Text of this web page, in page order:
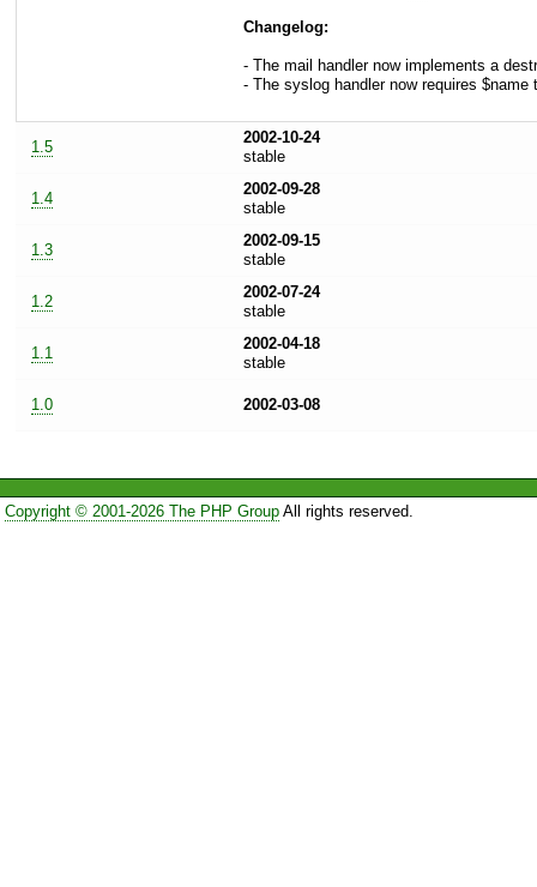
Changelog:
- The mail handler now implements a
- The syslog handler now requires
1.5
2002-10-24
stable
1.4
2002-09-28
stable
1.3
2002-09-15
stable
1.2
2002-07-24
stable
1.1
2002-04-18
stable
1.0 2002-03-08
Copyright © 2001-2026 The PHP GroupAll rights reserved.